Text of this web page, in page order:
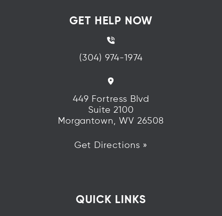
GET HELP NOW
(304) 974-1974
449 Fortress Blvd
Suite 2100
Morgantown, WV 26508
Get Directions »
QUICK LINKS